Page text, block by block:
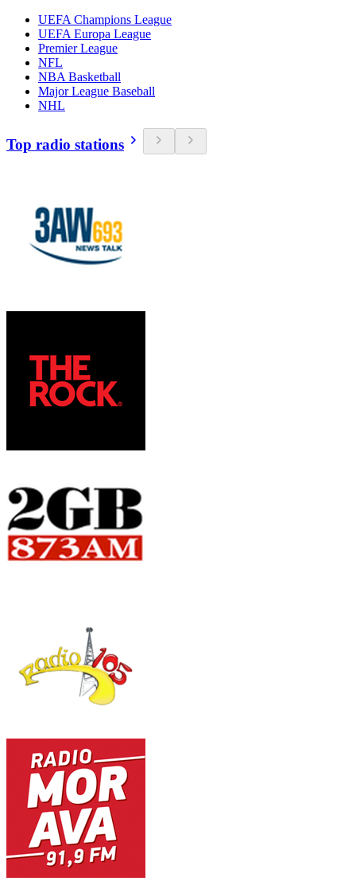
UEFA Champions League
UEFA Europa League
Premier League
NFL
NBA Basketball
Major League Baseball
NHL
Top radio stations